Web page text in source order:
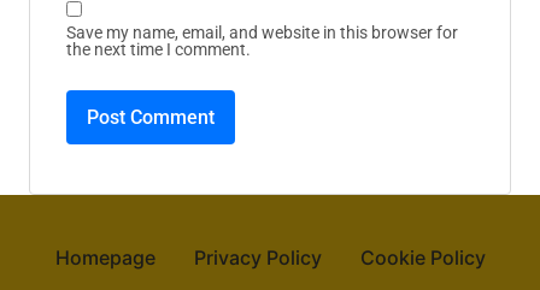
Save my name, email, and website in this browser for
the next time I comment.
Homepage Privacy Policy Cookie Policy